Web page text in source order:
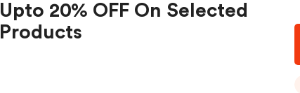
Upto 20% OFF On Selected
Products